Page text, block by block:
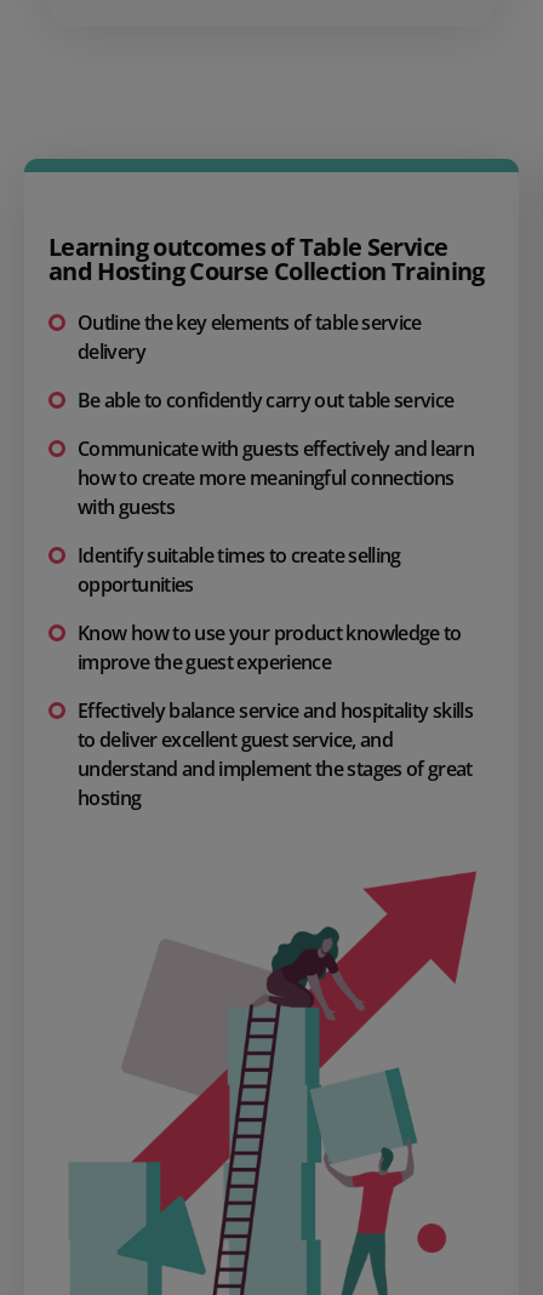
Learning outcomes of Table Service
and Hosting Course Collection Training
Outline the key elements of table service
delivery
Be able to confidently carry out table service
Communicate with guests effectively and learn
how to create more meaningful connections
with guests
Identify suitable times to create selling
opportunities
Know how to use your product knowledge to
improve the guest experience
Effectively balance service and hospitality skills
to deliver excellent guest service, and
understand and implement the stages of great
hosting